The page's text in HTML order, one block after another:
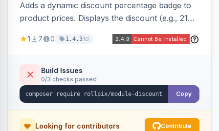
Adds a dynamic discount percentage badge to
product prices. Displays the discount (e.g., 21%
category pages.
1 7 0 1.4.31d
Build Issues
0/3 checks passed
Copy
Looking for contributors Contribute